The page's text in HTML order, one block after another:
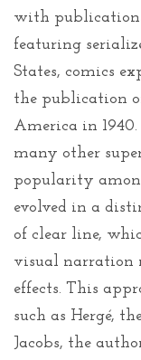
with
featuring
States, comics
the publication
America in
many other
popularity
evolved in a
of clear line,
visual narration
effects. This
such as Hergé,
Jacobs, the